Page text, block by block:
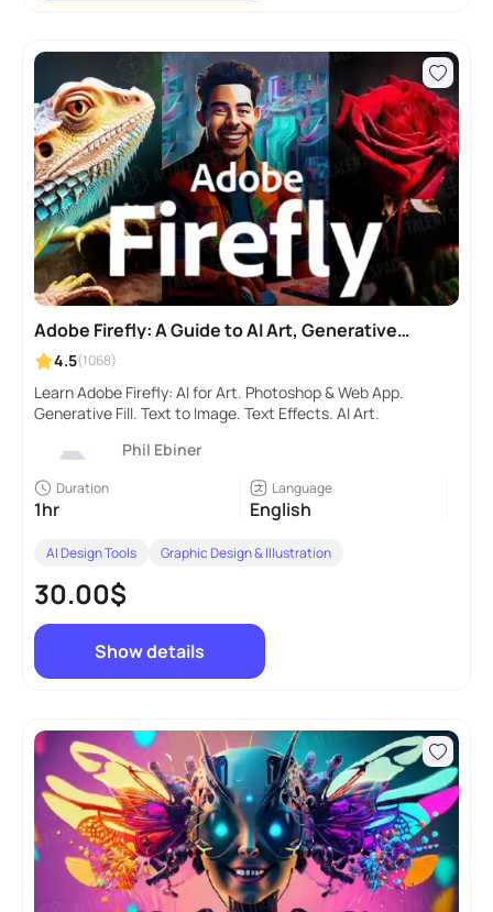
Adobe Firefly: A Guide to AI Art, Generative
AI, Photoshop
4.5(1068)
Learn Adobe Firefly: AI for Art. Photoshop & Web App.
Generative Fill. Text to Image. Text Effects. AI Art.
Phil Ebiner
Duration
1hr
Language
English
AI Design Tools Graphic Design & Illustration
30.00$
Show details